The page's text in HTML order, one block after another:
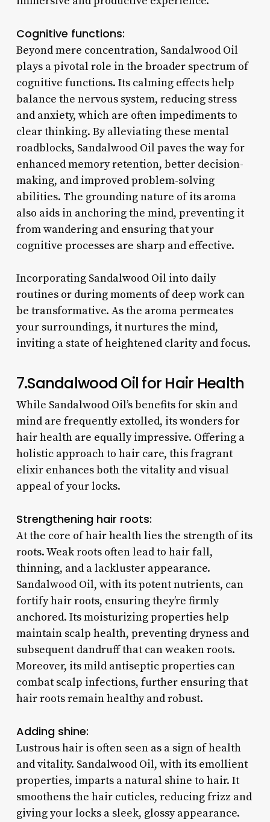
Cognitive functions:
Beyond mere concentration, Sandalwood Oil
plays a pivotal role in the broader spectrum of
cognitive functions. Its calming effects help
balance the nervous system, reducing stress
and anxiety, which are often impediments to
clear thinking. By alleviating these mental
roadblocks, Sandalwood Oil paves the way for
enhanced memory retention, better decision-
making, and improved problem-solving
abilities. The grounding nature of its aroma
also aids in anchoring the mind, preventing it
from wandering and ensuring that your
cognitive processes are sharp and effective.
Incorporating Sandalwood Oil into daily
routines or during moments of deep work can
be transformative. As the aroma permeates
your surroundings, it nurtures the mind,
inviting a state of heightened clarity and focus.
7.Sandalwood Oil for Hair Health
While Sandalwood Oil’s benefits for skin and
mind are frequently extolled, its wonders for
hair health are equally impressive. Offering a
holistic approach to hair care, this fragrant
elixir enhances both the vitality and visual
appeal of your locks.
Strengthening hair roots:
At the core of hair health lies the strength of its
roots. Weak roots often lead to hair fall,
thinning, and a lackluster appearance.
Sandalwood Oil, with its potent nutrients, can
fortify hair roots, ensuring they’re firmly
anchored. Its moisturizing properties help
maintain scalp health, preventing dryness and
subsequent dandruff that can weaken roots.
Moreover, its mild antiseptic properties can
combat scalp infections, further ensuring that
hair roots remain healthy and robust.
Adding shine:
Lustrous hair is often seen as a sign of health
and vitality. Sandalwood Oil, with its emollient
properties, imparts a natural shine to hair. It
smoothens the hair cuticles, reducing frizz and
giving your locks a sleek, glossy appearance.